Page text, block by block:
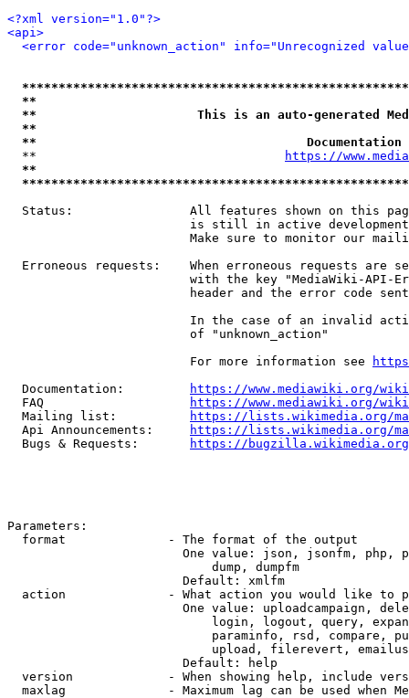
<?xml version="1.0"?>
<api>
<error code="unknown_action" info="Unrecognized
**
**                      This is an auto-generated
**
**
  **
https://
**
Status:                All features shown on this
is still in active
Make sure to monitor our
Erroneous requests:    When erroneous requests are
with the key "MediaWiki-API-
header and the error code
In the case of an invalid
                         of "unknown_action"
                         For more information see
  Documentation:
https://www.mediawiki.org/
  FAQ
https://www.mediawiki.org/
  Mailing list:
https://lists.wikimedia.org/
  Api Announcements:
https://lists.wikimedia.org/
  Bugs & Requests:
https://bugzilla.wikimedia.org/
Parameters:
  format              - The format of the output
One value: json, jsonfm, php,
                            dump, dumpfm
                        Default: xmlfm
action              - What action you would like to
One value: uploadcampaign,
login, logout, query,
paraminfo, rsd, compare,
upload, filerevert,
                        Default: help
version             - When showing help, include
maxlag              - Maximum lag can be used when